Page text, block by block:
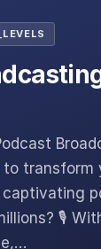
transform
🎙️